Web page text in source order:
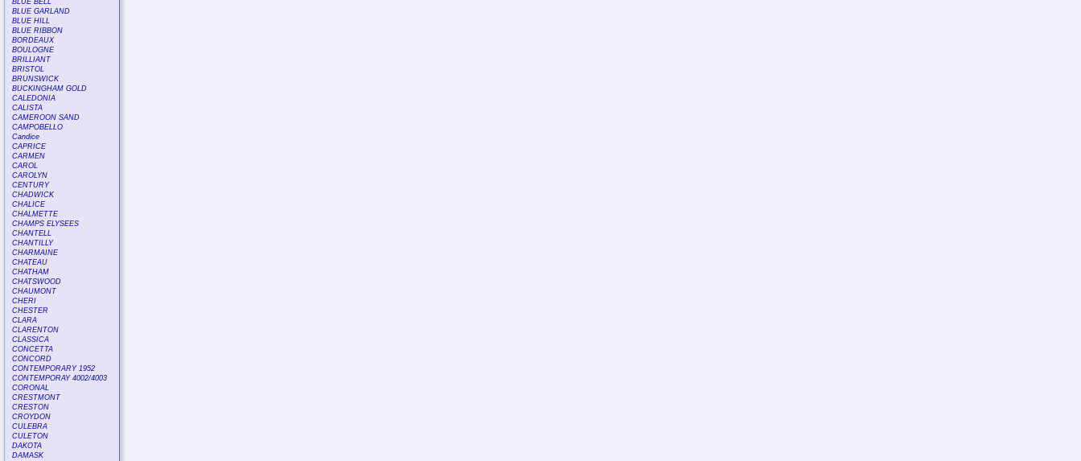
BLUE BELL
BLUE GARLAND
BLUE HILL
BLUE RIBBON
BORDEAUX
BOULOGNE
BRILLIANT
BRISTOL
BRUNSWICK
BUCKINGHAM GOLD
CALEDONIA
CALISTA
CAMEROON SAND
CAMPOBELLO
Candice
CAPRICE
CARMEN
CAROL
CAROLYN
CENTURY
CHADWICK
CHALICE
CHALMETTE
CHAMPS ELYSEES
CHANTELL
CHANTILLY
CHARMAINE
CHATEAU
CHATHAM
CHATSWOOD
CHAUMONT
CHERI
CHESTER
CLARA
CLARENTON
CLASSICA
CONCETTA
CONCORD
CONTEMPORARY 1952
CONTEMPORAY 4002/4003
CORONAL
CRESTMONT
CRESTON
CROYDON
CULEBRA
CULETON
DAKOTA
DAMASK